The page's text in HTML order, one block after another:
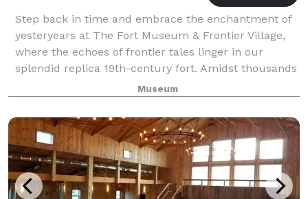
Step back in time and embrace the enchantment of
yesteryears at The Fort Museum & Frontier Village,
where the echoes of frontier tales linger in our
splendid replica 19th-century fort. Amidst thousands
of treasures, from military relics to
Museum